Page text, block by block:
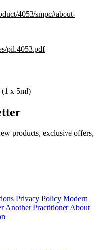
4053/smpc#about-
pil.4053.pdf
(1 x 5ml)
products, exclusive offers,
Privacy Policy Modern
Another PractitionerAbout